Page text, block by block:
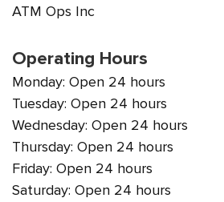
ATM Ops Inc
Operating Hours
Monday: Open 24 hours
Tuesday: Open 24 hours
Wednesday: Open 24 hours
Thursday: Open 24 hours
Friday: Open 24 hours
Saturday: Open 24 hours